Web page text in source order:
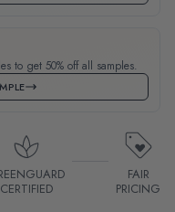
to get 50% off all samples.
CERTIFIED
FAIR
PRICING